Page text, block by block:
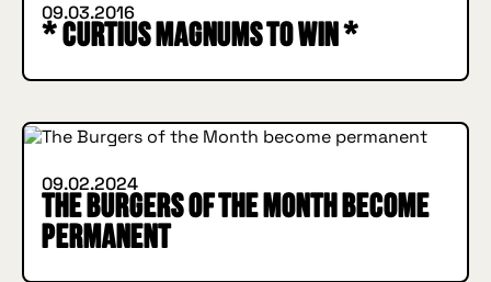
09.03.2016
* Curtius magnums to win *
09.02.2024
The Burgers of the Month become
permanent